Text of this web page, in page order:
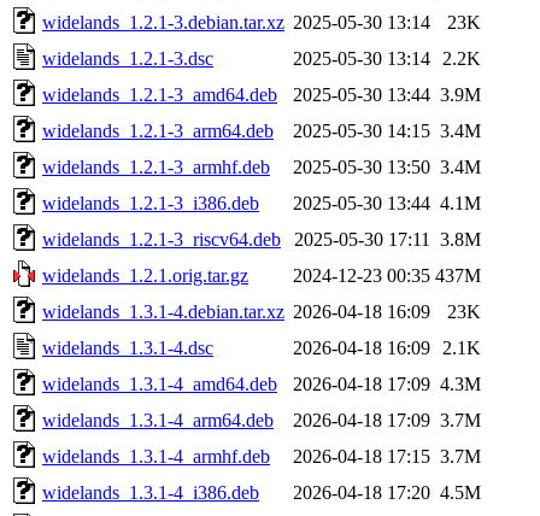
widelands_1.2.1-3.debian.tar.xz 2025-05-30 13:14
23K
widelands_1.2.1-3.dsc
2025-05-30 13:14
2.2K
widelands_1.2.1-3_amd64.deb
2025-05-30 13:44 3.9M
widelands_1.2.1-3_arm64.deb
2025-05-30 14:15 3.4M
widelands_1.2.1-3_armhf.deb
2025-05-30 13:50 3.4M
widelands_1.2.1-3_i386.deb
2025-05-30 13:44 4.1M
widelands_1.2.1-3_riscv64.deb
2025-05-30 17:11
3.8M
widelands_1.2.1.orig.tar.gz
2024-12-23 00:35 437M
widelands_1.3.1-4.debian.tar.xz 2026-04-18 16:09
23K
widelands_1.3.1-4.dsc
2026-04-18 16:09
2.1K
widelands_1.3.1-4_amd64.deb
2026-04-18 17:09 4.3M
widelands_1.3.1-4_arm64.deb
2026-04-18 17:09 3.7M
widelands_1.3.1-4_armhf.deb
2026-04-18 17:15 3.7M
widelands_1.3.1-4_i386.deb
2026-04-18 17:20 4.5M